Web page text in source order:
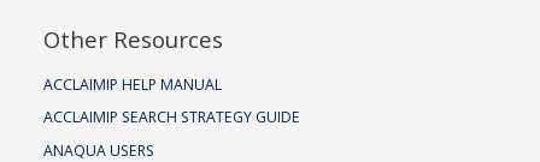
Other Resources
ACCLAIMIP HELP MANUAL
ACCLAIMIP SEARCH STRATEGY GUIDE
ANAQUA USERS